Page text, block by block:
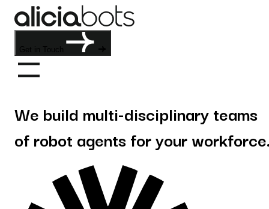
Get in Touch
We build multi-disciplinary teams
of robot agents for your